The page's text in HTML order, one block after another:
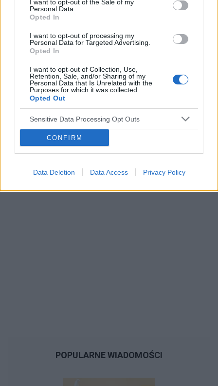
I want to opt-out of the Sale of my
Personal Data.
Opted In
I want to opt-out of processing my
Personal Data for Targeted Advertising.
Opted In
I want to opt-out of Collection, Use,
Retention, Sale, and/or Sharing of my
Personal Data that Is Unrelated with the
Purposes for which it was collected.
Opted Out
Sensitive Data Processing Opt Outs
CONFIRM
Data Deletion Data Access Privacy Policy
Reklama:
POPULARNE WIADOMOŚCI